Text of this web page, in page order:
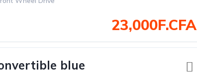
23,000F.CFA
blue